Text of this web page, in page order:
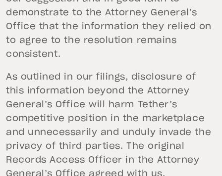
demonstrate to the Attorney General’s
Office that the information they relied on
to agree to the resolution remains
consistent.
As outlined in our filings, disclosure of
this information beyond the Attorney
General’s Office will harm Tether’s
competitive position in the marketplace
and unnecessarily and unduly invade the
privacy of third parties. The original
Records Access Officer in the Attorney
General’s Office agreed with us.